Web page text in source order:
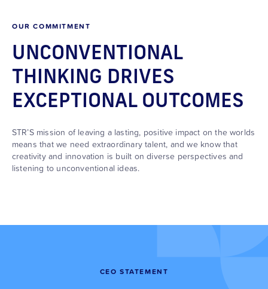
OUR COMMITMENT
UNCONVENTIONAL
THINKING DRIVES
EXCEPTIONAL OUTCOMES
STR’S mission of leaving a lasting, positive impact on the worlds
means that we need extraordinary talent, and we know that
creativity and innovation is built on diverse perspectives and
listening to unconventional ideas.
CEO STATEMENT